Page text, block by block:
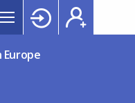
Europe